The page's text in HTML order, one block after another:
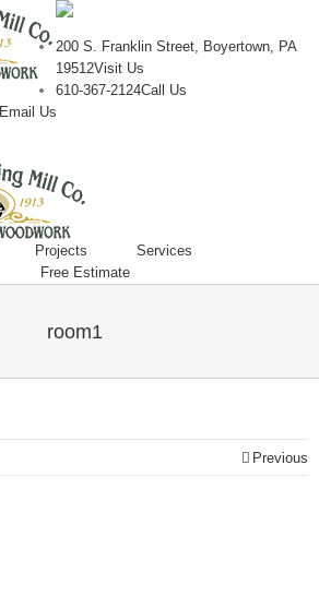
200 S. Franklin Street, Boyertown, PA
19512Visit Us
610-367-2124Call Us
Email Us
Projects
Services
Free Estimate
room1
Previous